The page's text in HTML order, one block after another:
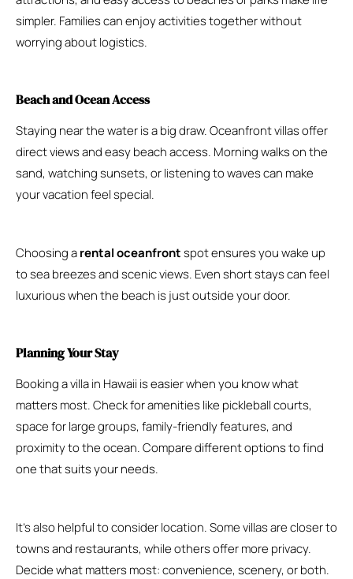
simpler. Families can enjoy activities together without
worrying about logistics.
Beach and Ocean Access
Staying near the water is a big draw. Oceanfront villas offer
direct views and easy beach access. Morning walks on the
sand, watching sunsets, or listening to waves can make
your vacation feel special.
Choosing arental oceanfrontspot ensures you wake up
to sea breezes and scenic views. Even short stays can feel
luxurious when the beach is just outside your door.
Planning Your Stay
Booking a villa in Hawaii is easier when you know what
matters most. Check for amenities like pickleball courts,
space for large groups, family-friendly features, and
proximity to the ocean. Compare different options to find
one that suits your needs.
It’s also helpful to consider location. Some villas are closer to
towns and restaurants, while others offer more privacy.
Decide what matters most: convenience, scenery, or both.